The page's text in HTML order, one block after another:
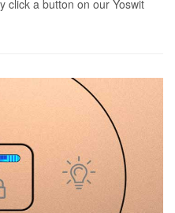
click a button on our Yoswit